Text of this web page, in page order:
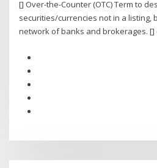
[] Over-the-Counter (OTC) Term to
securities/currencies not in a listing,
network of banks and brokerages.